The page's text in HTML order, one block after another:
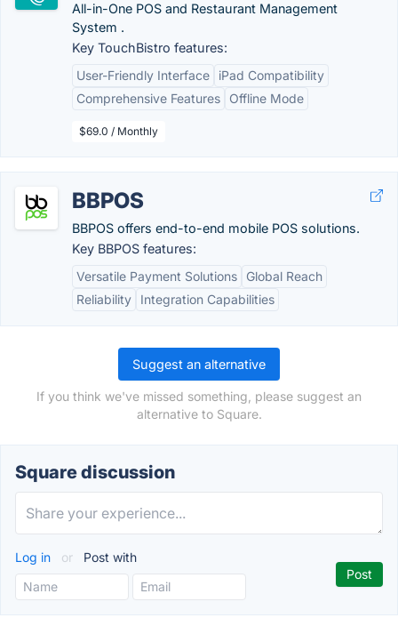
All-in-One POS and Restaurant Management
System .
Key TouchBistro features:
User-Friendly Interface
iPad Compatibility
Comprehensive Features
Offline Mode
$69.0 / Monthly
BBPOS
BBPOS offers end-to-end mobile POS solutions.
Key BBPOS features:
Versatile Payment Solutions
Global Reach
Reliability
Integration Capabilities
Suggest an alternative
If you think we've missed something, please suggest an
alternative to Square.
Square discussion
Log in or Post with